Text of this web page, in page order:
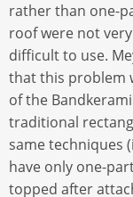
rather than one-
roof were not
difficult to use.
that this problem
of the
traditional
same techniques
have only one-
topped after